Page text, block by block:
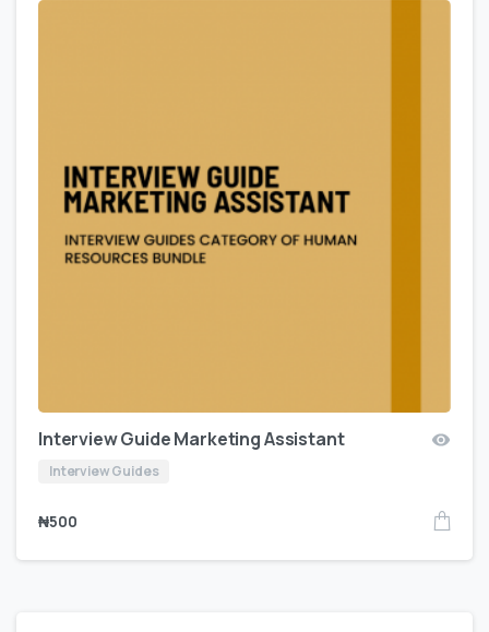
Interview Guide Marketing Assistant
Interview Guides
₦500